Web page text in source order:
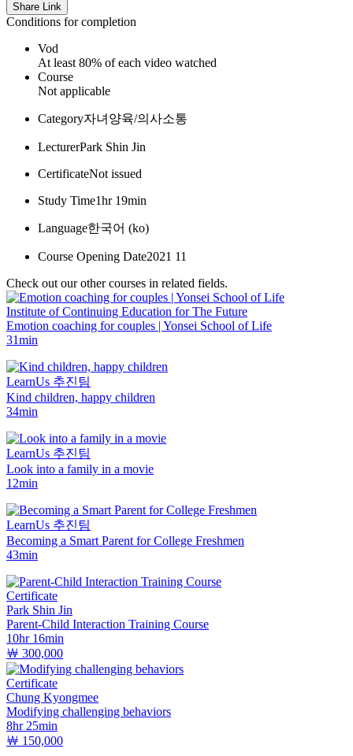
Share Link
Conditions for completion
Vod
At least 80% of each video watched
Course
Not applicable
Category자녀양육/의사소통
LecturerPark Shin Jin
CertificateNot issued
Study Time1hr 19min
Language한국어 ‎(ko)‎
Course Opening Date2021 11
Check out our other courses in related fields.
Institute of Continuing Education for The Future
Emotion coaching for couples | Yonsei School of Life
31min
LearnUs 추진팀
Kind children, happy children
34min
LearnUs 추진팀
Look into a family in a movie
12min
LearnUs 추진팀
Becoming a Smart Parent for College Freshmen
43min
Certificate
Park Shin Jin
Parent-Child Interaction Training Course
10hr 16min
￦ 300,000
Certificate
Chung Kyongmee
Modifying challenging behaviors
8hr 25min
￦ 150,000